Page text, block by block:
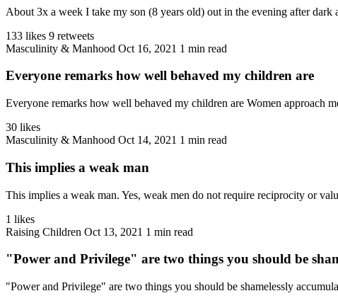
About 3x a week I take my son (8 years old) out in the evening after
133 likes 9 retweets
Masculinity & Manhood Oct 16, 2021 1 min read
Everyone remarks how well behaved my children are
Everyone remarks how well behaved my children are Women approach
30 likes
Masculinity & Manhood Oct 14, 2021 1 min read
This implies a weak man
This implies a weak man. Yes, weak men do not require reciprocity or
1 likes
Raising Children Oct 13, 2021 1 min read
"Power and Privilege" are two things you should be
"Power and Privilege" are two things you should be shamelessly